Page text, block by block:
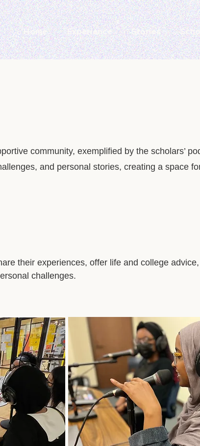
Home Experience Stories
community, exemplified by the scholars’
and personal stories, creating a space
their experiences, offer life and college
challenges.